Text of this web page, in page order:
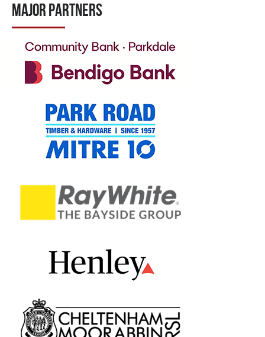
Major Partners